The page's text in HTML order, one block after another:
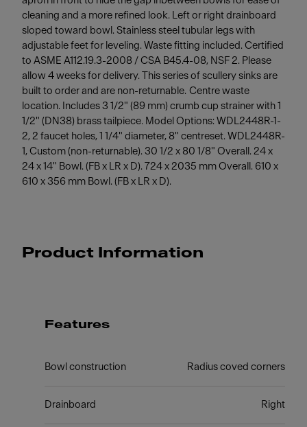
cleaning and a more refined look. Left or right drainboard
sloped toward bowl. Stainless steel tubular legs with
adjustable feet for leveling. Waste fitting included. Certified
to ASME A112.19.3-2008 / CSA B45.4-08, NSF 2. Please
allow 4 weeks for delivery. This series of scullery sinks are
built to order and are non-returnable. Centre waste
location. Includes 3 1/2" (89 mm) crumb cup strainer with 1
1/2" (DN38) brass tailpiece. Model Options: WDL2448R-1-
2, 2 faucet holes, 1 1/4" diameter, 8" centreset. WDL2448R-
1, Custom (non-returnable). 30 1/2 x 80 1/8" Overall. 24 x
24 x 14" Bowl. (FB x LR x D). 724 x 2035 mm Overall. 610 x
610 x 356 mm Bowl. (FB x LR x D).
Product Information
Features
Bowl construction Radius coved corners
Drainboard Right